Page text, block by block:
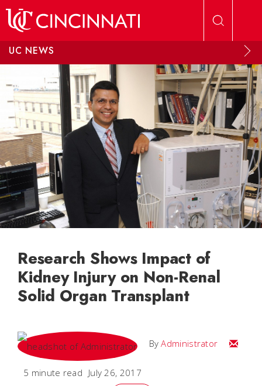
UC NEWS
Research Shows Impact of
Kidney Injury on Non-Renal
Solid Organ Transplant
ByAdministrator Email
5 minute read July 26, 2017